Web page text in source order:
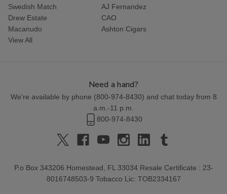
Swedish Match
AJ Fernandez
Drew Estate
CAO
Macanudo
Ashton Cigars
View All
Need a hand?
We're available by phone (800-974-8430) and chat today from 8
a.m.-11 p.m.
800-974-8430
P.o Box 343206 Homestead, FL 33034 Resale Certificate : 23-
8016748503-9 Tobacco Lic: TOB2334167